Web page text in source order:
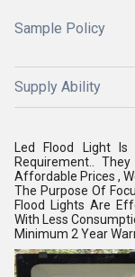
Sample Policy
Supply Ability
Led Flood Light
Requirement..
Affordable Prices ,
The Purpose Of
Flood Lights Are
With Less
Minimum 2 Year